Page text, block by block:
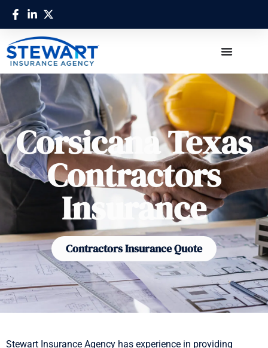
Corsicana Texas
Contractors
Insurance
Contractors Insurance Quote
Stewart Insurance Agency has experience in providing